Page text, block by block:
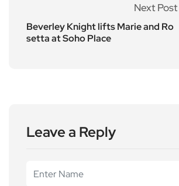
Next Post
Beverley Knight lifts Marie and Ro
setta at Soho Place
Leave a Reply